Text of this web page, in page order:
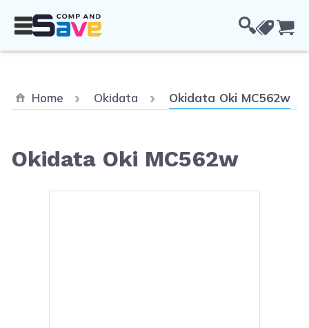
Home Okidata Current:
Okidata Oki MC562w
Okidata Oki MC562w